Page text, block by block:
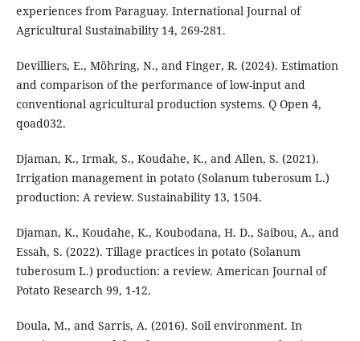
experiences from Paraguay. International Journal of
Agricultural Sustainability 14, 269-281.
Devilliers, E., Möhring, N., and Finger, R. (2024). Estimation
and comparison of the performance of low-input and
conventional agricultural production systems. Q Open 4,
qoad032.
Djaman, K., Irmak, S., Koudahe, K., and Allen, S. (2021).
Irrigation management in potato (Solanum tuberosum L.)
production: A review. Sustainability 13, 1504.
Djaman, K., Koudahe, K., Koubodana, H. D., Saibou, A., and
Essah, S. (2022). Tillage practices in potato (Solanum
tuberosum L.) production: a review. American Journal of
Potato Research 99, 1-12.
Doula, M., and Sarris, A. (2016). Soil environment. In